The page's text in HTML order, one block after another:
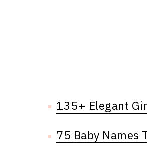
135+ Elegant
75 Baby Names